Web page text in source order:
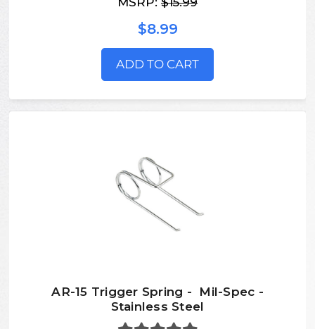
$8.99
ADD TO CART
AR-15 Trigger Spring - Mil-Spec -
Stainless Steel